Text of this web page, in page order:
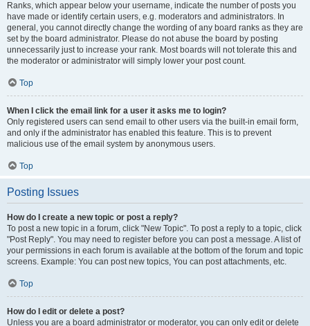
Ranks, which appear below your username, indicate the number of posts you
have made or identify certain users, e.g. moderators and administrators. In
general, you cannot directly change the wording of any board ranks as they are
set by the board administrator. Please do not abuse the board by posting
unnecessarily just to increase your rank. Most boards will not tolerate this and
the moderator or administrator will simply lower your post count.
Top
When I click the email link for a user it asks me to login?
Only registered users can send email to other users via the built-in email form,
and only if the administrator has enabled this feature. This is to prevent
malicious use of the email system by anonymous users.
Top
Posting Issues
How do I create a new topic or post a reply?
To post a new topic in a forum, click "New Topic". To post a reply to a topic, click
"Post Reply". You may need to register before you can post a message. A list of
your permissions in each forum is available at the bottom of the forum and topic
screens. Example: You can post new topics, You can post attachments, etc.
Top
How do I edit or delete a post?
Unless you are a board administrator or moderator, you can only edit or delete